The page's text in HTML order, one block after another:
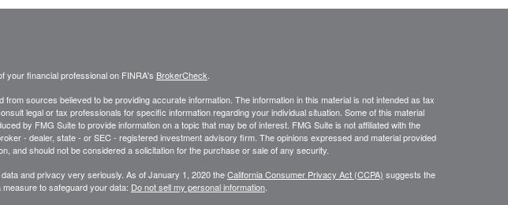
your financial professional on FINRA's BrokerCheck.
from sources believed to be providing accurate information. The information in this material is not intended as tax
legal or tax professionals for specific information regarding your individual situation. Some of this material
by FMG Suite to provide information on a topic that may be of interest. FMG Suite is not affiliated with the
- dealer, state - or SEC - registered investment advisory firm. The opinions expressed and material provided
and should not be considered a solicitation for the purchase or sale of any security.
and privacy very seriously. As of January 1, 2020 theCalifornia Consumer Privacy Act (CCPA) suggests the
to safeguard your data: Do not sell my personal information.